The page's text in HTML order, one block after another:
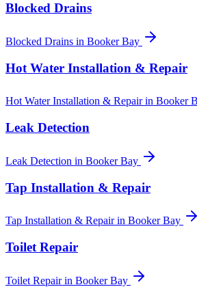
Blocked Drains
Blocked Drains in Booker Bay
Hot Water Installation & Repair
Hot Water Installation & Repairin Booker
Leak Detection
Leak Detection in Booker Bay
Tap Installation & Repair
Tap Installation & Repairin Booker Bay
Toilet Repair
Toilet Repairin Booker Bay